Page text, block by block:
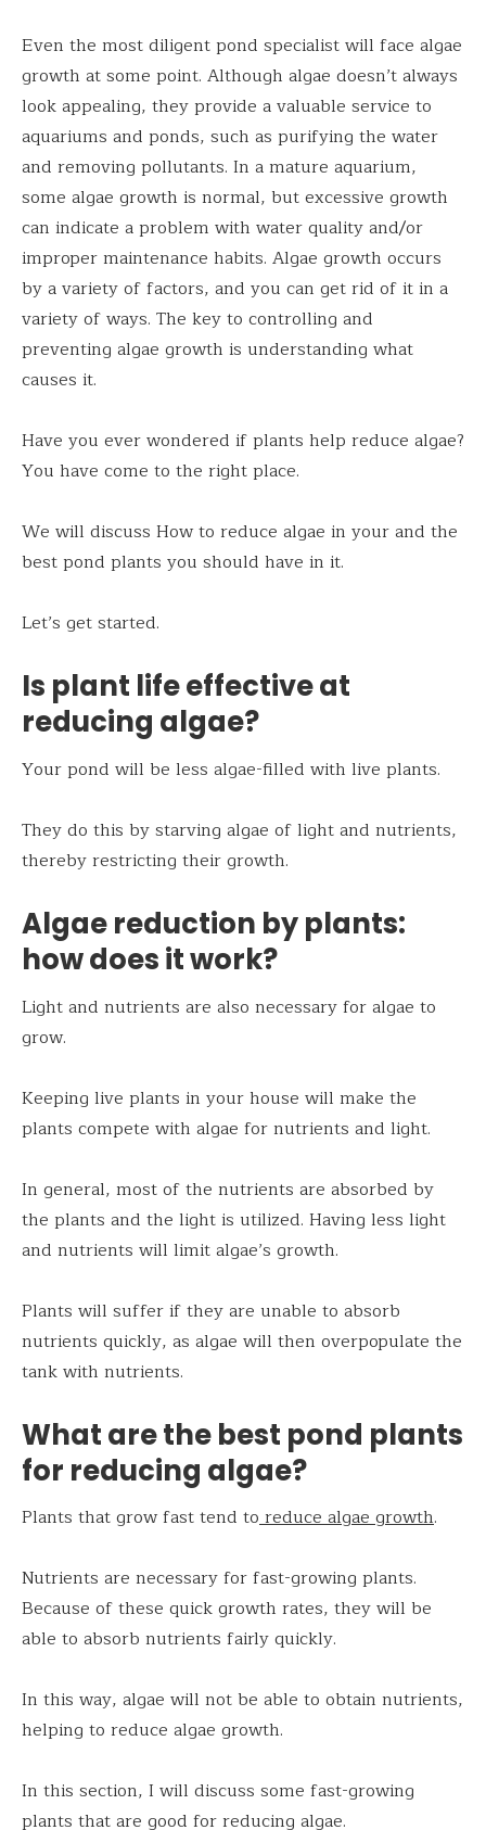
Even the most diligent pond specialist will face algae
growth at some point. Although algae doesn’t always
look appealing, they provide a valuable service to
aquariums and ponds, such as purifying the water
and removing pollutants. In a mature aquarium,
some algae growth is normal, but excessive growth
can indicate a problem with water quality and/or
improper maintenance habits. Algae growth occurs
by a variety of factors, and you can get rid of it in a
variety of ways. The key to controlling and
preventing algae growth is understanding what
causes it.
Have you ever wondered if plants help reduce algae?
You have come to the right place.
We will discuss How to reduce algae in your and the
best pond plants you should have in it.
Let’s get started.
Is plant life effective at
reducing algae?
Your pond will be less algae-filled with live plants.
They do this by starving algae of light and nutrients,
thereby restricting their growth.
Algae reduction by plants:
how does it work?
Light and nutrients are also necessary for algae to
grow.
Keeping live plants in your house will make the
plants compete with algae for nutrients and light.
In general, most of the nutrients are absorbed by
the plants and the light is utilized. Having less light
and nutrients will limit algae’s growth.
Plants will suffer if they are unable to absorb
nutrients quickly, as algae will then overpopulate the
tank with nutrients.
What are the best pond plants
for reducing algae?
Plants that grow fast tend toreduce algae growth.
Nutrients are necessary for fast-growing plants.
Because of these quick growth rates, they will be
able to absorb nutrients fairly quickly.
In this way, algae will not be able to obtain nutrients,
helping to reduce algae growth.
In this section, I will discuss some fast-growing
plants that are good for reducing algae.